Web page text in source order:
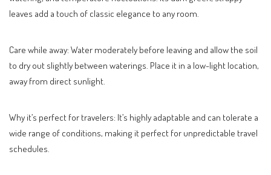
leaves add a touch of classic elegance to any room.
Care while away: Water moderately before leaving and allow the soil
to dry out slightly between waterings. Place it in a low-light location,
away from direct sunlight.
Why it’s perfect for travelers: It’s highly adaptable and can tolerate a
wide range of conditions, making it perfect for unpredictable travel
schedules.